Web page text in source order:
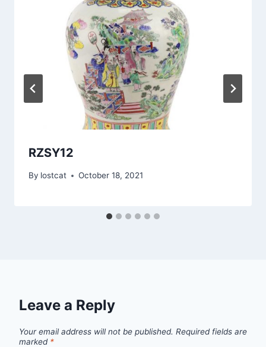
RZSY12
By lostcat October 18, 2021
Leave a Reply
Your email address will not be published. Required fields are
marked *